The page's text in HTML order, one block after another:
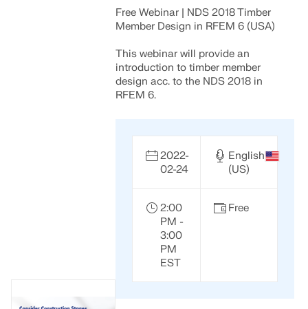
Free Webinar | NDS 2018 Timber
Member Design in RFEM 6 (USA)
This webinar will provide an
introduction to timber member
design acc. to the NDS 2018 in
RFEM 6.
2022-
02-24
English
(US)
2:00
PM -
3:00
PM
EST
Free